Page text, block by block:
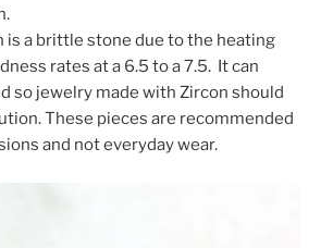
is a brittle stone due to the heating
rates at a 6.5 to a 7.5. It can
so jewelry made with Zircon should
These pieces are recommended
and not everyday wear.